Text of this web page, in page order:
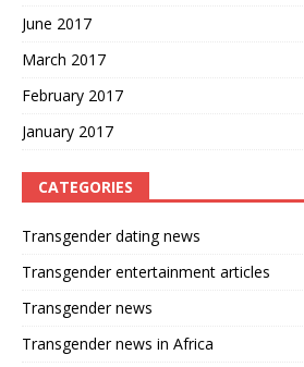
June 2017
March 2017
February 2017
January 2017
CATEGORIES
Transgender dating news
Transgender entertainment articles
Transgender news
Transgender news in Africa